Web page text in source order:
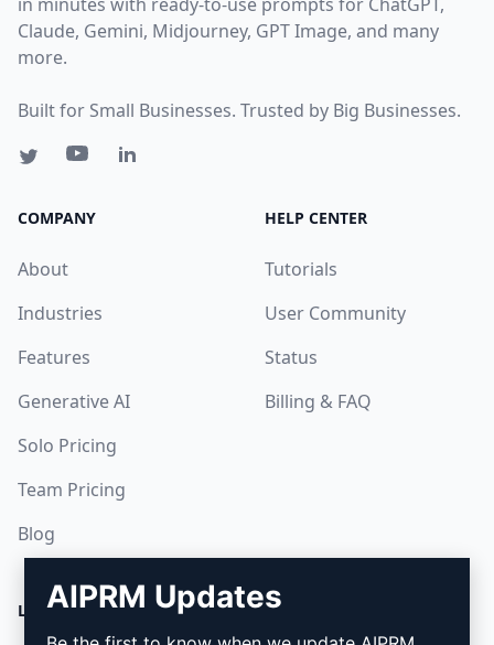
Claude, Gemini, Midjourney, GPT Image, and many
more.
Built for Small Businesses. Trusted by Big Businesses.
COMPANY
About
Industries
Features
Generative AI
Solo Pricing
Team Pricing
Blog
HELP CENTER
Tutorials
User Community
Status
Billing & FAQ
LEGAL DOWNLOAD
AIPRM Updates